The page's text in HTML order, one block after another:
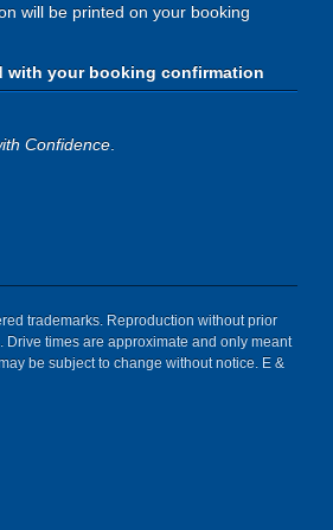
will be printed on your booking
with your booking confirmation
Confidence.
trademarks. Reproduction without prior
times are approximate and only meant
be subject to change without notice. E &